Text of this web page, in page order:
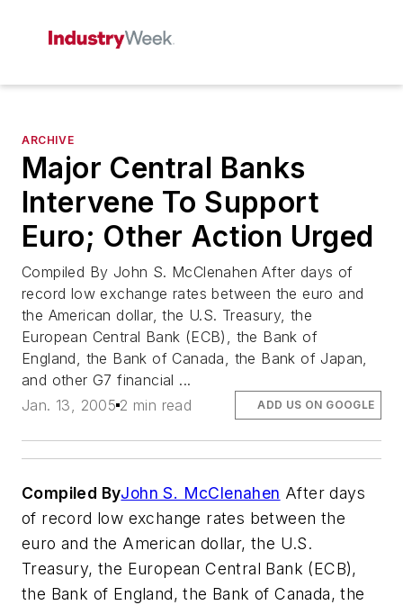
ARCHIVE
Major Central Banks
Intervene To Support
Euro; Other Action Urged
Compiled By John S. McClenahen After days of
record low exchange rates between the euro and
the American dollar, the U.S. Treasury, the
European Central Bank (ECB), the Bank of
England, the Bank of Canada, the Bank of Japan,
and other G7 financial ...
Jan. 13, 2005 2 min read ADD US ON GOOGLE
Compiled ByJohn S. McClenahen After days
of record low exchange rates between the
euro and the American dollar, the U.S.
Treasury, the European Central Bank (ECB),
the Bank of England, the Bank of Canada, the